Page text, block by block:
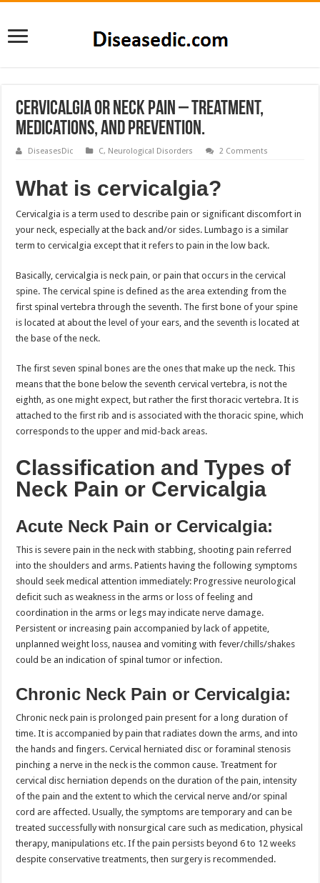
Cervicalgia or Neck Pain – Treatment,
Medications, and Prevention.
DiseasesDic C, Neurological Disorders 2 Comments
What is cervicalgia?
Cervicalgia is a term used to describe pain or significant discomfort in
your neck, especially at the back and/or sides. Lumbago is a similar
term to cervicalgia except that it refers to pain in the low back.
Basically, cervicalgia is neck pain, or pain that occurs in the cervical
spine. The cervical spine is defined as the area extending from the
first spinal vertebra through the seventh. The first bone of your spine
is located at about the level of your ears, and the seventh is located at
the base of the neck.
The first seven spinal bones are the ones that make up the neck. This
means that the bone below the seventh cervical vertebra, is not the
eighth, as one might expect, but rather the first thoracic vertebra. It is
attached to the first rib and is associated with the thoracic spine, which
corresponds to the upper and mid-back areas.
Classification and Types of
Neck Pain or Cervicalgia
Acute Neck Pain or Cervicalgia:
This is severe pain in the neck with stabbing, shooting pain referred
into the shoulders and arms. Patients having the following symptoms
should seek medical attention immediately: Progressive neurological
deficit such as weakness in the arms or loss of feeling and
coordination in the arms or legs may indicate nerve damage.
Persistent or increasing pain accompanied by lack of appetite,
unplanned weight loss, nausea and vomiting with fever/chills/shakes
could be an indication of spinal tumor or infection.
Chronic Neck Pain or Cervicalgia:
Chronic neck pain is prolonged pain present for a long duration of
time. It is accompanied by pain that radiates down the arms, and into
the hands and fingers. Cervical herniated disc or foraminal stenosis
pinching a nerve in the neck is the common cause. Treatment for
cervical disc herniation depends on the duration of the pain, intensity
of the pain and the extent to which the cervical nerve and/or spinal
cord are affected. Usually, the symptoms are temporary and can be
treated successfully with nonsurgical care such as medication, physical
therapy, manipulations etc. If the pain persists beyond 6 to 12 weeks
despite conservative treatments, then surgery is recommended.